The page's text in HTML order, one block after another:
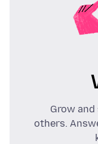
Grow
others.